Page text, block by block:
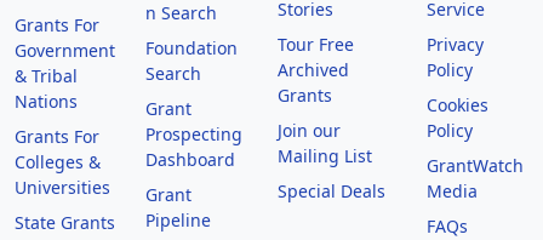
Grants For
Government
& Tribal
Nations
Grants For
Colleges &
Universities
State Grants
n Search
Foundation
Search
Grant
Prospecting
Dashboard
Grant
Pipeline
Stories
Tour Free
Archived
Grants
Join our
Mailing List
Special Deals
Service
Privacy
Policy
Cookies
Policy
GrantWatch
Media
FAQs